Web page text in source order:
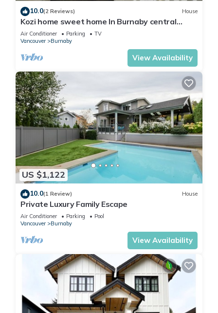
10.0(2 Reviews) House
Kozi home sweet home In Burnaby central
location. Nearair port 30 minutes.
Air Conditioner Parking
TV
Vancouver
Burnaby
View Availability
US $1,122
10.0(1 Review) House
Private Luxury Family Escape
Air Conditioner Parking
Pool
Vancouver
Burnaby
View Availability